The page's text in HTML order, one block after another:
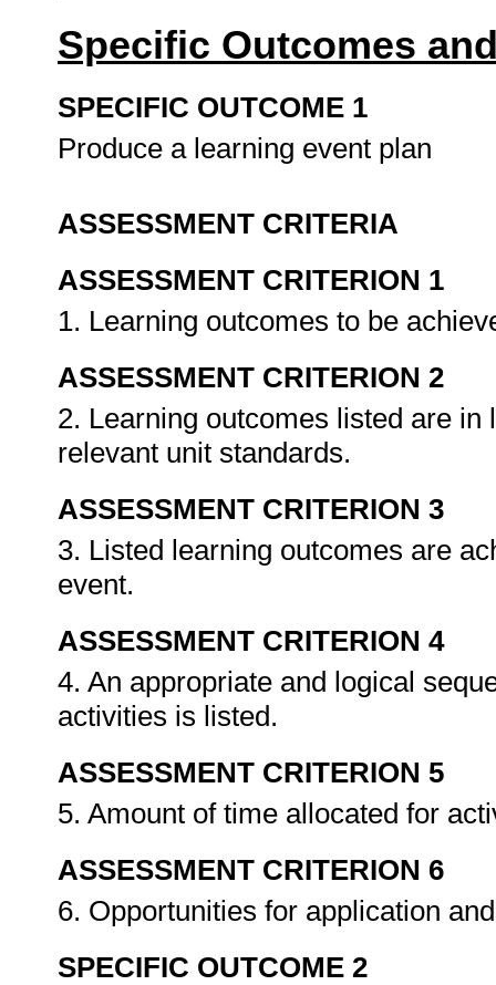
Specific Outcomes
SPECIFIC OUTCOME 1
Produce a learning event plan
ASSESSMENT CRITERIA
ASSESSMENT CRITERION 1
1. Learning outcomes to be
ASSESSMENT CRITERION 2
2. Learning outcomes listed are
relevant unit standards.
ASSESSMENT CRITERION 3
3. Listed learning outcomes are
event.
ASSESSMENT CRITERION 4
4. An appropriate and logical
activities is listed.
ASSESSMENT CRITERION 5
5. Amount of time allocated for
ASSESSMENT CRITERION 6
6. Opportunities for application
SPECIFIC OUTCOME 2